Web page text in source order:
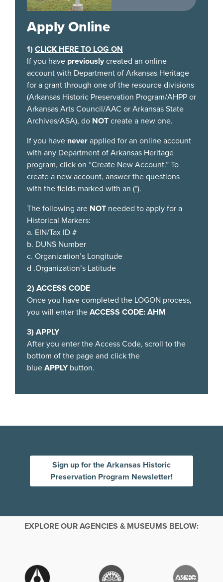
importance of
educating the
public about these
Arkansas treasures.
Apply Online
1) CLICK HERE TO LOG ON
If you have previously created an online
account with Department of Arkansas Heritage
for a grant through one of the resource divisions
(Arkansas Historic Preservation Program/AHPP or
Arkansas Arts Council/AAC or Arkansas State
Archives/ASA), do NOT create a new one.
If you have never applied for an online account
with any Department of Arkansas Heritage
program, click on “Create New Account.” To
create a new account, answer the questions
with the fields marked with an (*).
The following are NOT needed to apply for a
Historical Markers:
a. EIN/Tax ID #
b. DUNS Number
c. Organization’s Longitude
d .Organization’s Latitude
2) ACCESS CODE
Once you have completed the LOGON process,
you will enter the ACCESS CODE: AHM
3) APPLY
After you enter the Access Code, scroll to the
bottom of the page and click the
blue APPLY button.
Sign up for the Arkansas Historic
Preservation Program Newsletter!
EXPLORE OUR AGENCIES & MUSEUMS BELOW: